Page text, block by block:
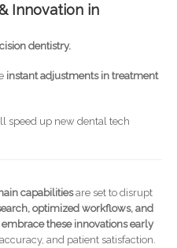
Innovation in
dentistry.
instant adjustments in treatment
speed up new dental tech
capabilitiesare set to disrupt
optimized workflows, and
embrace these innovations early
and patient satisfaction.